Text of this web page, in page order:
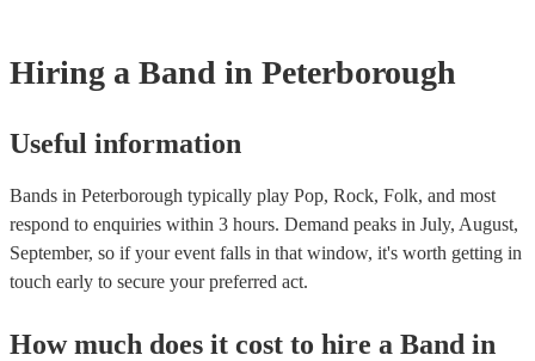
Hiring a Band in Peterborough
Useful information
Bands in Peterborough typically play Pop, Rock, Folk, and most
respond to enquiries within 3 hours. Demand peaks in July, August,
September, so if your event falls in that window, it's worth getting in
touch early to secure your preferred act.
How much does it cost to hire a Band in